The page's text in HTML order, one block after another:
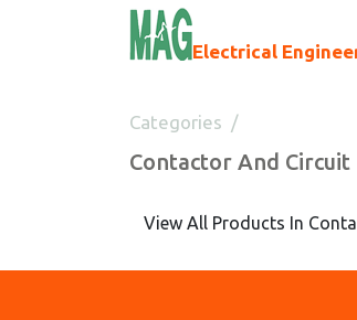
Electrical
Categories
Contactor And
View All Products In